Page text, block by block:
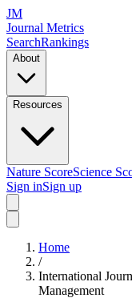
JM
Journal Metrics
SearchRankings
About
Resources
Nature ScoreScience
Sign inSign up
Home
/
International
Management